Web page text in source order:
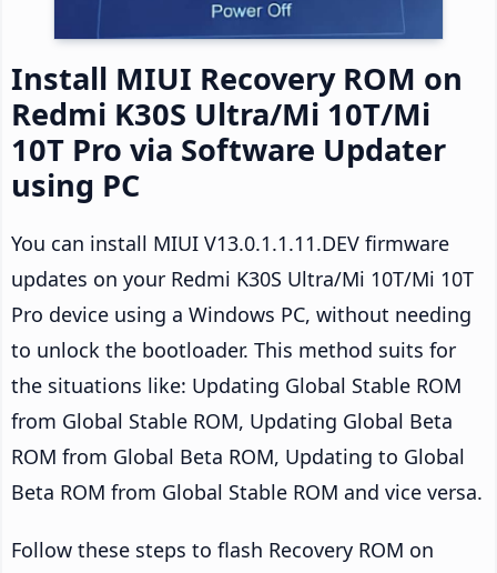
Install MIUI Recovery ROM on
Redmi K30S Ultra/Mi 10T/Mi
10T Pro via Software Updater
using PC
You can install MIUI V13.0.1.1.11.DEV firmware
updates on your Redmi K30S Ultra/Mi 10T/Mi 10T
Pro device using a Windows PC, without needing
to unlock the bootloader. This method suits for
the situations like: Updating Global Stable ROM
from Global Stable ROM, Updating Global Beta
ROM from Global Beta ROM, Updating to Global
Beta ROM from Global Stable ROM and vice versa.
Follow these steps to flash Recovery ROM on